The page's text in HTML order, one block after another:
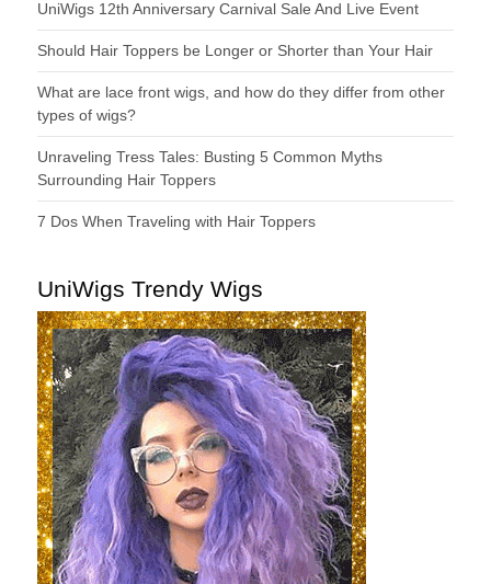
UniWigs 12th Anniversary Carnival Sale And Live Event
Should Hair Toppers be Longer or Shorter than Your Hair
What are lace front wigs, and how do they differ from other
types of wigs?
Unraveling Tress Tales: Busting 5 Common Myths
Surrounding Hair Toppers
7 Dos When Traveling with Hair Toppers
UniWigs Trendy Wigs